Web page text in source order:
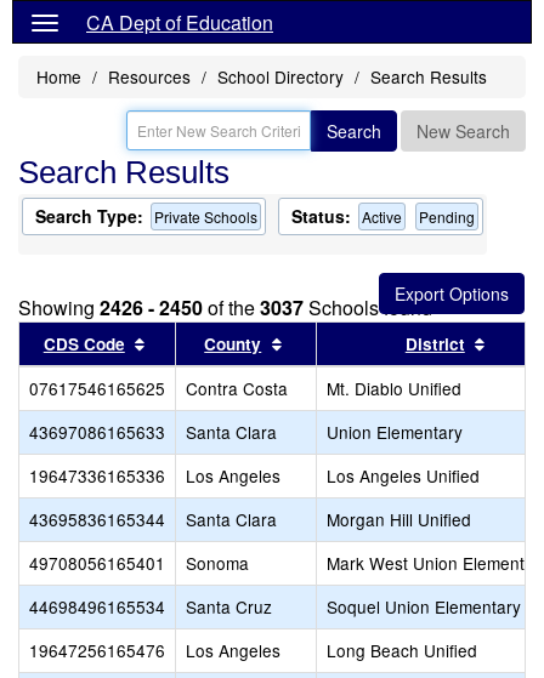
CA Dept of Education
Home Resources School Directory Search Results
Search New Search
Search Results
Search Type: Private Schools Status: Active Pending
Showing 2426 - 2450of the3037Schools found
CDS Code Sort results by this header
County Sort results by this header
District
07617546165625 Contra Costa
Mt. Diablo Unified
43697086165633
Santa Clara
Union Elementary
19647336165336
Los Angeles
Los Angeles Unified
43695836165344
Santa Clara
Morgan Hill Unified
49708056165401
Sonoma
Mark West Union
44698496165534
Santa Cruz
Soquel Union Elementary
19647256165476
Los Angeles
Long Beach Unified